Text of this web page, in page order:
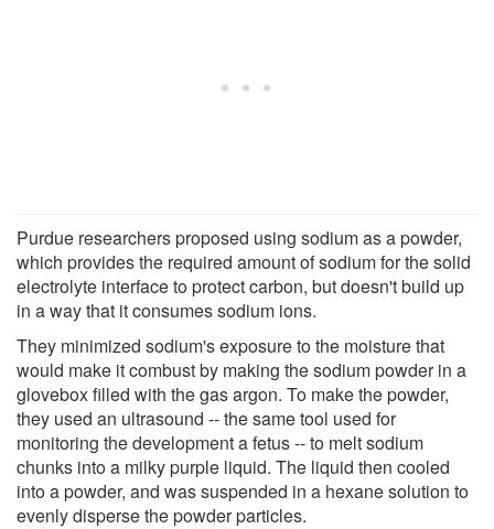
Purdue researchers proposed using sodium as a powder,
which provides the required amount of sodium for the solid
electrolyte interface to protect carbon, but doesn't build up
in a way that it consumes sodium ions.
They minimized sodium's exposure to the moisture that
would make it combust by making the sodium powder in a
glovebox filled with the gas argon. To make the powder,
they used an ultrasound -- the same tool used for
monitoring the development a fetus -- to melt sodium
chunks into a milky purple liquid. The liquid then cooled
into a powder, and was suspended in a hexane solution to
evenly disperse the powder particles.